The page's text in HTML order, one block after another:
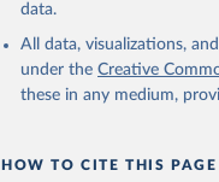
Union (ITU). Indicator
Indicators - World
data.
All data, visualizations,
under the Creative
these in any medium,
HOW TO CITE THIS PAGE